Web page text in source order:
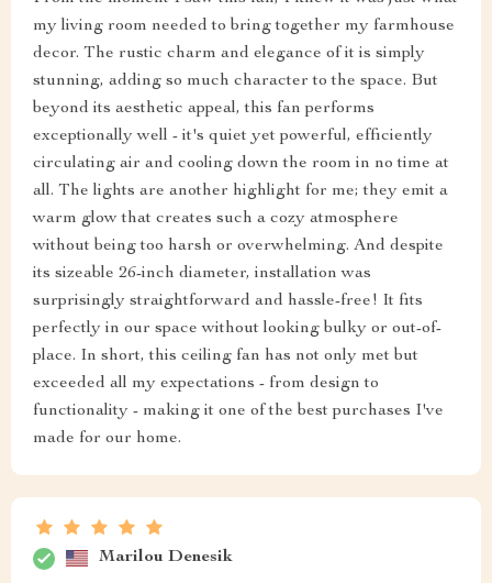
my living room needed to bring together my farmhouse
decor. The rustic charm and elegance of it is simply
stunning, adding so much character to the space. But
beyond its aesthetic appeal, this fan performs
exceptionally well - it's quiet yet powerful, efficiently
circulating air and cooling down the room in no time at
all. The lights are another highlight for me; they emit a
warm glow that creates such a cozy atmosphere
without being too harsh or overwhelming. And despite
its sizeable 26-inch diameter, installation was
surprisingly straightforward and hassle-free! It fits
perfectly in our space without looking bulky or out-of-
place. In short, this ceiling fan has not only met but
exceeded all my expectations - from design to
functionality - making it one of the best purchases I've
made for our home.
Marilou Denesik